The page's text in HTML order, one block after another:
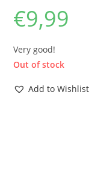
€9,99
Very good!
Out of stock
Add to Wishlist